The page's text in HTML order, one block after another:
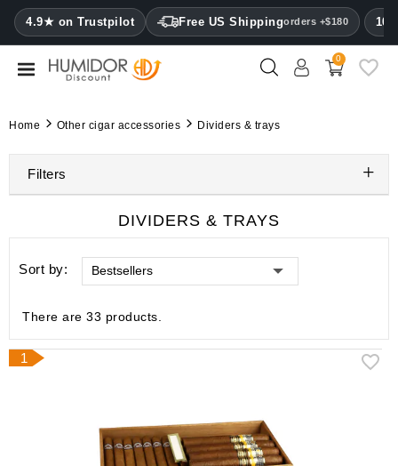
4.9★ on Trustpilot Free US Shippingorders +$180
CATEGORY
Humidors
Cigar
cases
Cutters
Humidifiers
hygrometers
Other
0
Home Other cigar accessories Dividers & trays
Filters
DIVIDERS & TRAYS
Sort by: Bestsellers
There are 33 products.
1